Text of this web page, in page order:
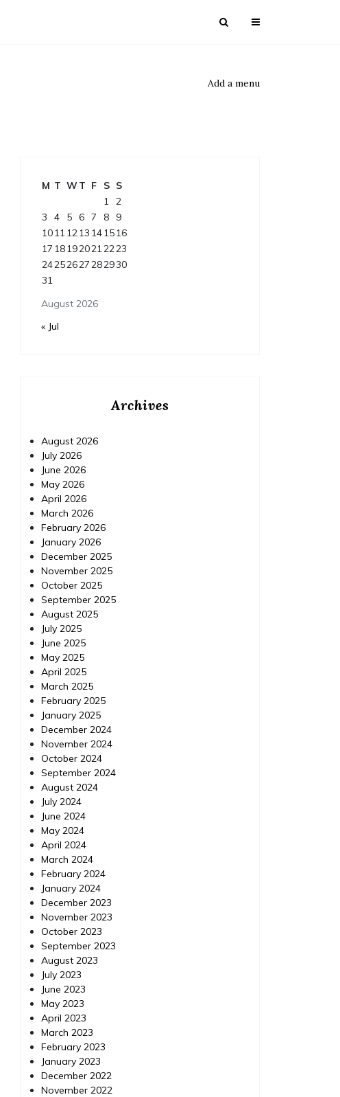
Add a menu
August 2026
M T WT F S S
1 2
3
4 5 6 7 8
9
10111213 141516
17 181920212223
24252627282930
31
« Jul
Archives
August 2026
July 2026
June 2026
May 2026
April 2026
March 2026
February 2026
January 2026
December 2025
November 2025
October 2025
September 2025
August 2025
July 2025
June 2025
May 2025
April 2025
March 2025
February 2025
January 2025
December 2024
November 2024
October 2024
September 2024
August 2024
July 2024
June 2024
May 2024
April 2024
March 2024
February 2024
January 2024
December 2023
November 2023
October 2023
September 2023
August 2023
July 2023
June 2023
May 2023
April 2023
March 2023
February 2023
January 2023
December 2022
November 2022